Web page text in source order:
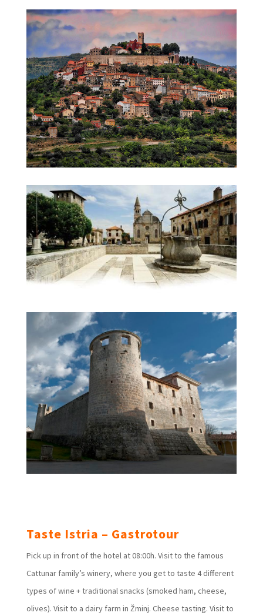
Taste Istria – Gastrotour
Pick up in front of the hotel at 08:00h. Visit to the famous
Cattunar family’s winery, where you get to taste 4 different
types of wine + traditional snacks (smoked ham, cheese,
olives). Visit to a dairy farm in Žminj. Cheese tasting. Visit to